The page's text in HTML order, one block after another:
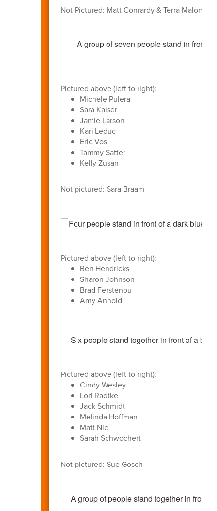
Not Pictured: Matt Conrardy & Terra Malom
Pictured above (left to right):
Michele Pulera
Sara Kaiser
Jamie Larson
Kari Leduc
Eric Vos
Tammy Satter
Kelly Zusan
Not pictured: Sara Braam
Pictured above (left to right):
Ben Hendricks
Sharon Johnson
Brad Ferstenou
Amy Anhold
Pictured above (left to right):
Cindy Wesley
Lori Radtke
Jack Schmidt
Melinda Hoffman
Matt Nie
Sarah Schwochert
Not pictured: Sue Gosch